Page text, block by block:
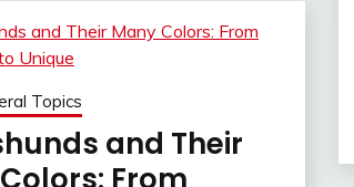
Topics
and Their
From